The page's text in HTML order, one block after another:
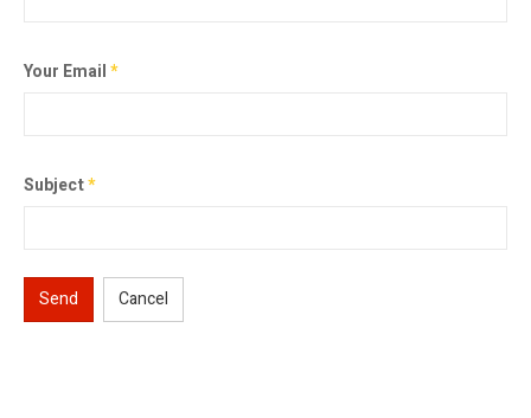
Your Email*
Subject*
Send Cancel